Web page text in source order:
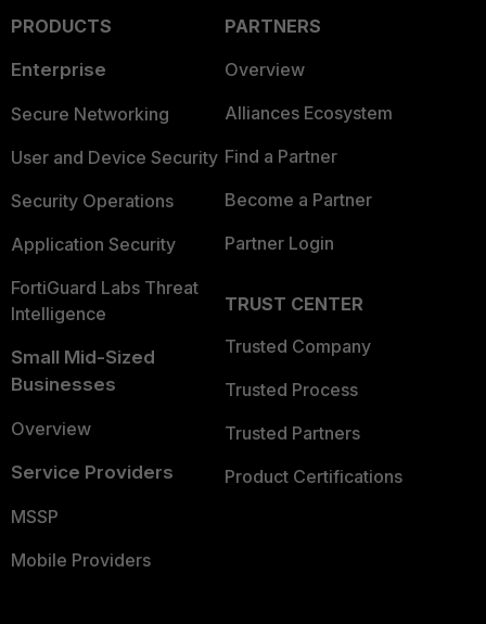
PRODUCTS
Enterprise
Secure Networking
User and Device Security
Security Operations
Application Security
FortiGuard Labs Threat
Intelligence
Small Mid-Sized
Businesses
Overview
Service Providers
MSSP
Mobile Providers
PARTNERS
Overview
Alliances Ecosystem
Find a Partner
Become a Partner
Partner Login
TRUST CENTER
Trusted Company
Trusted Process
Trusted Partners
Product Certifications